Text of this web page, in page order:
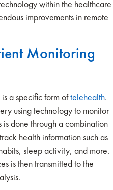
within the healthcare
improvements in remote
Monitoring
a specific form oftelehealth.
using technology to monitor
is done through a combination
health information such as
sleep activity, and more.
is then transmitted to the